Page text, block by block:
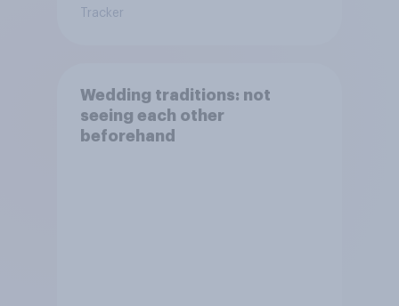
Tracker
Wedding traditions: not
seeing each other
beforehand